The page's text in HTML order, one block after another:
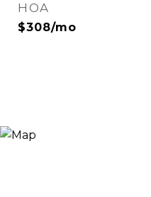
HOA
$308/mo